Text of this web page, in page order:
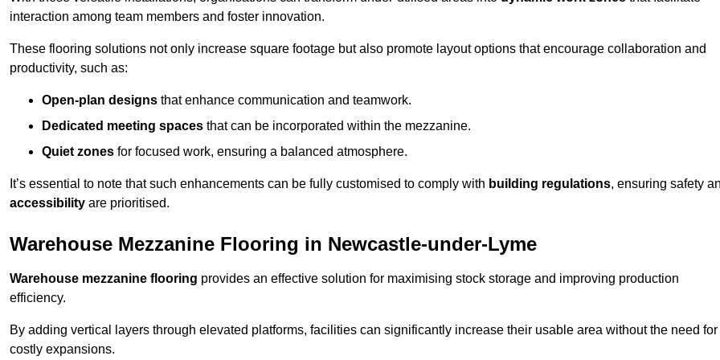
interaction among team members and foster innovation.
These flooring solutions not only increase square footage but also promote layout options that encourage collaboration and
productivity, such as:
Open-plan designs that enhance communication and teamwork.
Dedicated meeting spaces that can be incorporated within the mezzanine.
Quiet zones for focused work, ensuring a balanced atmosphere.
It’s essential to note that such enhancements can be fully customised to comply with building regulations, ensuring safety
accessibility are prioritised.
Warehouse Mezzanine Flooring in Newcastle-under-Lyme
Warehouse mezzanine flooring provides an effective solution for maximising stock storage and improving production
efficiency.
By adding vertical layers through elevated platforms, facilities can significantly increase their usable area without the need for
costly expansions.